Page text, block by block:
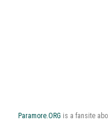
Paramore.ORG is a fansite